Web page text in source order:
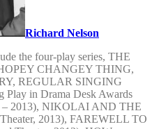
Richard Nelson
the four-play series, THE
CHANGEY THING,
REGULAR SINGING
Play in Drama Desk Awards
– 2013), NIKOLAI AND THE
2013), FAREWELL TO